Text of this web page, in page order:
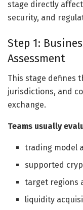
stage directly
security, and
Step 1:
Assessment
This stage defines
jurisdictions, and
exchange.
Teams usually
trading model
supported
target regions
liquidity